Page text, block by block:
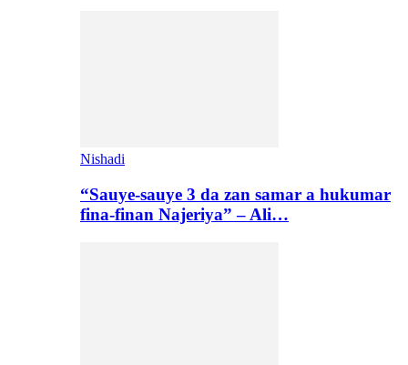
Nishadi
“Sauye-sauye 3 da zan samar a hukumar
fina-finan Najeriya” – Ali…